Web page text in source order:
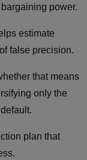
power.
estimate
false precision.
that means
only the
plan that